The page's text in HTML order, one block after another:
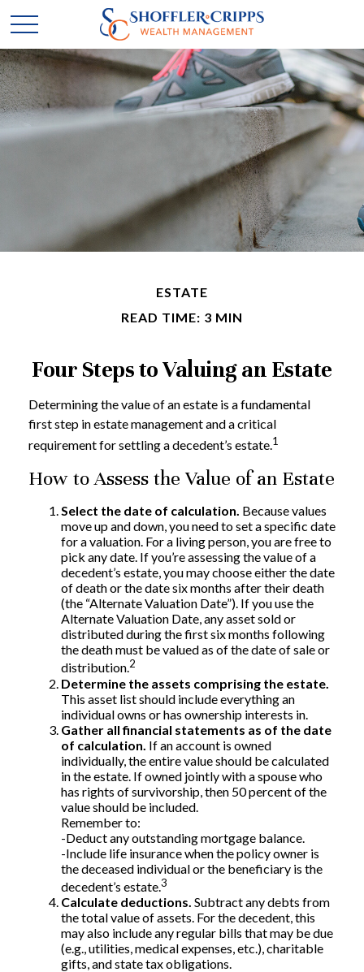
ESTATE
READ TIME: 3 MIN
Four Steps to Valuing an Estate
Determining the value of an estate is a fundamental
first step in estate management and a critical
requirement for settling a decedent’s estate.1
How to Assess the Value of an Estate
Select the date of calculation. Because values
move up and down, you need to set a specific date
for a valuation. For a living person, you are free to
pick any date. If you’re assessing the value of a
decedent’s estate, you may choose either the date
of death or the date six months after their death
(the “Alternate Valuation Date”). If you use the
Alternate Valuation Date, any asset sold or
distributed during the first six months following
the death must be valued as of the date of sale or
distribution.2
Determine the assets comprising the estate.
This asset list should include everything an
individual owns or has ownership interests in.
Gather all financial statements as of the date
of calculation. If an account is owned
individually, the entire value should be calculated
in the estate. If owned jointly with a spouse who
has rights of survivorship, then 50 percent of the
value should be included.
Remember to:
-Deduct any outstanding mortgage balance.
-Include life insurance when the policy owner is
the deceased individual or the beneficiary is the
decedent’s estate.3
Calculate deductions. Subtract any debts from
the total value of assets. For the decedent, this
may also include any regular bills that may be due
(e.g., utilities, medical expenses, etc.), charitable
gifts, and state tax obligations.